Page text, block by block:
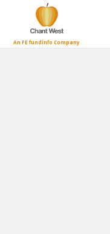
An FE fundinfo Company